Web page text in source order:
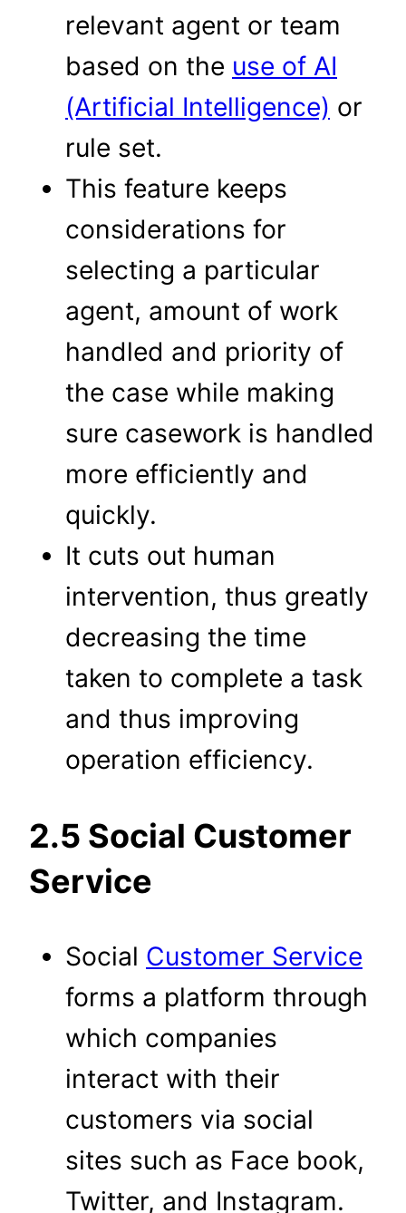
relevant agent or team
based on the use of AI
(Artificial Intelligence) or
rule set.
This feature keeps
considerations for
selecting a particular
agent, amount of work
handled and priority of
the case while making
sure casework is handled
more efficiently and
quickly.
It cuts out human
intervention, thus greatly
decreasing the time
taken to complete a task
and thus improving
operation efficiency.
2.5 Social Customer
Service
Social Customer Service
forms a platform through
which companies
interact with their
customers via social
sites such as Face book,
Twitter, and Instagram.